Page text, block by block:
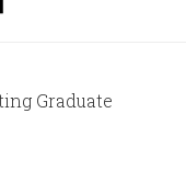
Graduate